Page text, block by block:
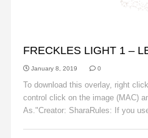
FRECKLES LIGHT 1 –
January 8, 2019 0
To download this overlay, right
control click on the image (MAC)
As."Creator: SharaRules: If you